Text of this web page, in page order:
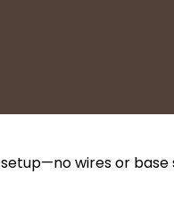
wires or base